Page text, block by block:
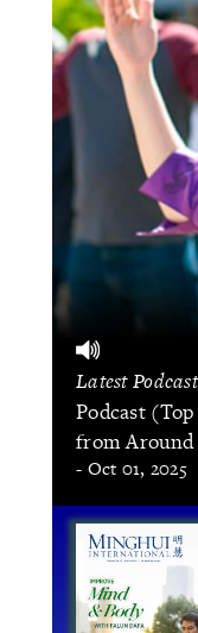
Latest Podcast
Podcast
from Around
- Oct 01, 2025